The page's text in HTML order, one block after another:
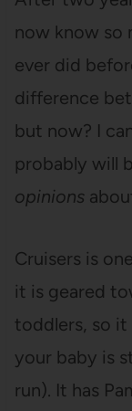
now know so
ever did
difference
but now? I
probably will
opinions
Cruisers is
it is geared
toddlers, so it
your baby is
run). It has